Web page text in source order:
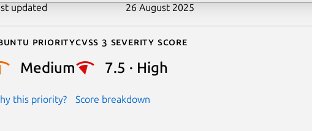
updated 26 August 2025
priority
Medium
this priority?
Cvss 3 Severity Score
7.5 · High
Score breakdown